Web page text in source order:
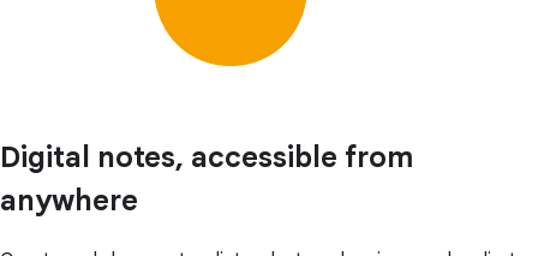
Digital notes, accessible from
anywhere